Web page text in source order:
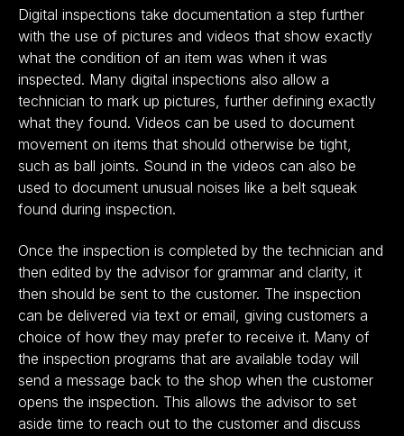
Digital inspections take documentation a step further
with the use of pictures and videos that show exactly
what the condition of an item was when it was
inspected. Many digital inspections also allow a
technician to mark up pictures, further defining exactly
what they found. Videos can be used to document
movement on items that should otherwise be tight,
such as ball joints. Sound in the videos can also be
used to document unusual noises like a belt squeak
found during inspection.
Once the inspection is completed by the technician and
then edited by the advisor for grammar and clarity, it
then should be sent to the customer. The inspection
can be delivered via text or email, giving customers a
choice of how they may prefer to receive it. Many of
the inspection programs that are available today will
send a message back to the shop when the customer
opens the inspection. This allows the advisor to set
aside time to reach out to the customer and discuss